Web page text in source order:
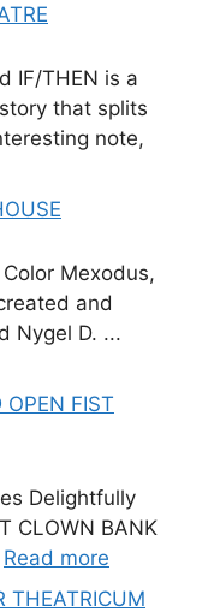
IF/THEN is a
that splits
note,
Mexodus,
and
Nygel D. ...
FIST
Delightfully
CLOWN BANK
Read more
THEATRICUM